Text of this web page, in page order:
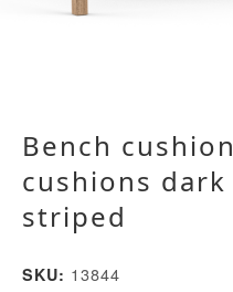
Bench
cushions
striped
SKU: 13844